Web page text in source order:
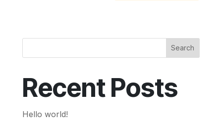
Search
Recent Posts
Hello world!